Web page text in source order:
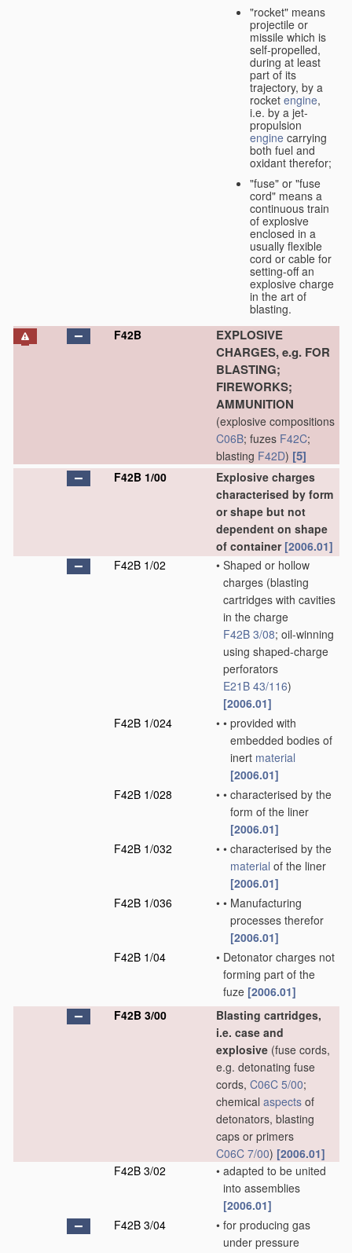
"rocket" means
projectile or
missile which is
self-propelled,
during at least
part of its
trajectory, by a
rocket engine,
i.e. by a jet-
propulsion
engine carrying
both fuel and
oxidant therefor;
"fuse" or "fuse
cord" means a
continuous train
of explosive
enclosed in a
usually flexible
cord or cable for
setting-off an
explosive charge
in the art of
blasting.
F42B
EXPLOSIVE
CHARGES, e.g. FOR
BLASTING;
FIREWORKS;
AMMUNITION
(explosive compositions
C06B; fuzes F42C;
blasting F42D) [5]
F42B 1/00
Explosive charges
characterised by form
or shape but not
dependent on shape
of container [2006.01]
F42B 1/02
• Shaped or hollow
charges (blasting
cartridges with cavities
in the charge
F42B 3/08; oil-winning
using shaped-charge
perforators
E21B 43/116)
[2006.01]
F42B 1/024
• • provided with
embedded bodies of
inert material
[2006.01]
F42B 1/028
• • characterised by the
form of the liner
[2006.01]
F42B 1/032
• • characterised by the
material of the liner
[2006.01]
F42B 1/036
• • Manufacturing
processes therefor
[2006.01]
F42B 1/04
• Detonator charges not
forming part of the
fuze [2006.01]
F42B 3/00
Blasting cartridges,
i.e. case and
explosive (fuse cords,
e.g. detonating fuse
cords, C06C 5/00;
chemical aspects of
detonators, blasting
caps or primers
C06C 7/00) [2006.01]
F42B 3/02
• adapted to be united
into assemblies
[2006.01]
F42B 3/04
• for producing gas
under pressure